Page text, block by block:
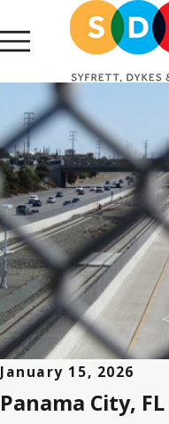
January 15, 2026
Panama City,